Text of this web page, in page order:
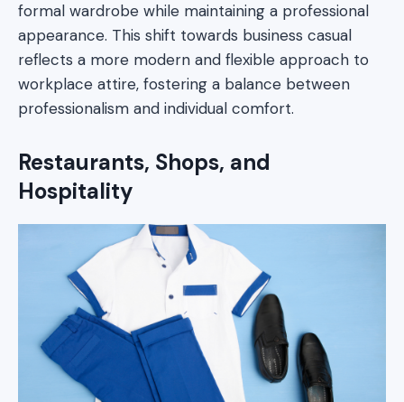
formal wardrobe while maintaining a professional
appearance. This shift towards business casual
reflects a more modern and flexible approach to
workplace attire, fostering a balance between
professionalism and individual comfort.
Restaurants, Shops, and
Hospitality